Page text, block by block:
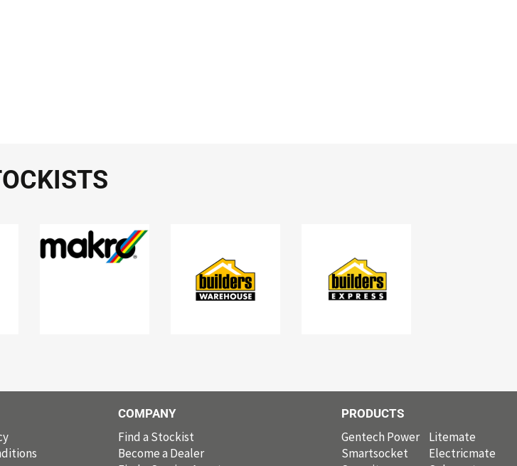
COMPANY
Find a Stockist
Become a Dealer
PRODUCTS
Gentech Power
Smartsocket
Litemate
Electricmate